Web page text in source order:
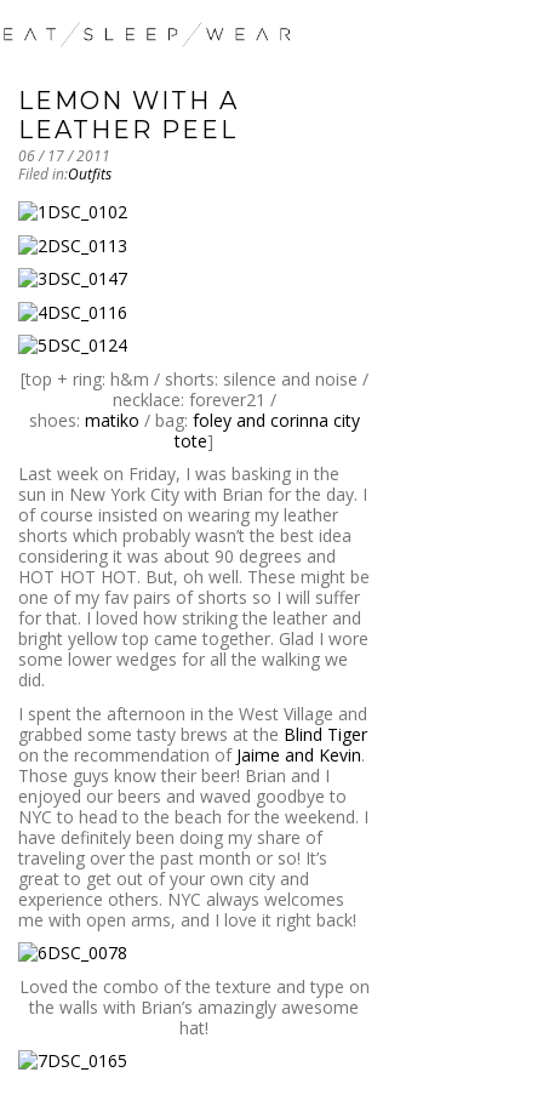
LEMON WITH A
LEATHER PEEL
06 / 17 / 2011
Filed in:Outfits
[top + ring: h&m / shorts: silence and noise /
necklace: forever21 /
shoes: matiko / bag: foley and corinna city
tote]
Last week on Friday, I was basking in the
sun in New York City with Brian for the day. I
of course insisted on wearing my leather
shorts which probably wasn’t the best idea
considering it was about 90 degrees and
HOT HOT HOT. But, oh well. These might be
one of my fav pairs of shorts so I will suffer
for that. I loved how striking the leather and
bright yellow top came together. Glad I wore
some lower wedges for all the walking we
did.
I spent the afternoon in the West Village and
grabbed some tasty brews at the Blind Tiger
on the recommendation of Jaime and Kevin.
Those guys know their beer! Brian and I
enjoyed our beers and waved goodbye to
NYC to head to the beach for the weekend. I
have definitely been doing my share of
traveling over the past month or so! It’s
great to get out of your own city and
experience others. NYC always welcomes
me with open arms, and I love it right back!
Loved the combo of the texture and type on
the walls with Brian’s amazingly awesome
hat!